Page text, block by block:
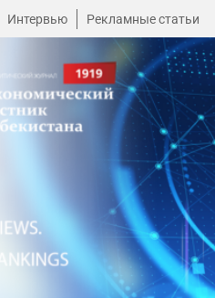
Интервью Рекламные статьи